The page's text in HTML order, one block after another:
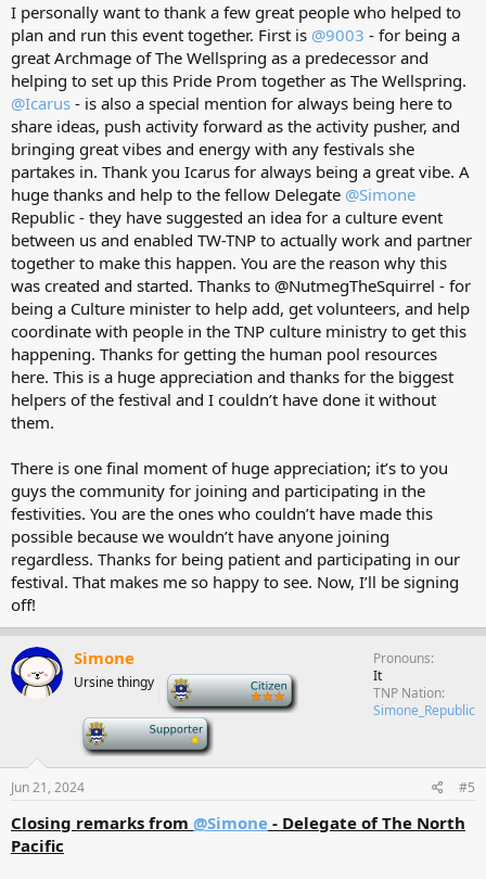
I personally want to thank a few great people who helped to
plan and run this event together. First is @9003 - for being a
great Archmage of The Wellspring as a predecessor and
helping to set up this Pride Prom together as The Wellspring.
@Icarus - is also a special mention for always being here to
share ideas, push activity forward as the activity pusher, and
bringing great vibes and energy with any festivals she
partakes in. Thank you Icarus for always being a great vibe. A
huge thanks and help to the fellow Delegate @Simone
Republic - they have suggested an idea for a culture event
between us and enabled TW-TNP to actually work and partner
together to make this happen. You are the reason why this
was created and started. Thanks to @NutmegTheSquirrel - for
being a Culture minister to help add, get volunteers, and help
coordinate with people in the TNP culture ministry to get this
happening. Thanks for getting the human pool resources
here. This is a huge appreciation and thanks for the biggest
helpers of the festival and I couldn’t have done it without
them.
There is one final moment of huge appreciation; it’s to you
guys the community for joining and participating in the
festivities. You are the ones who couldn’t have made this
possible because we wouldn’t have anyone joining
regardless. Thanks for being patient and participating in our
festival. That makes me so happy to see. Now, I’ll be signing
off!
Simone
Ursine thingy
Pronouns
It
TNP Nation
Simone_Republic
Jun 21, 2024 #5
Closing remarks from @Simone - Delegate of The North
Pacific